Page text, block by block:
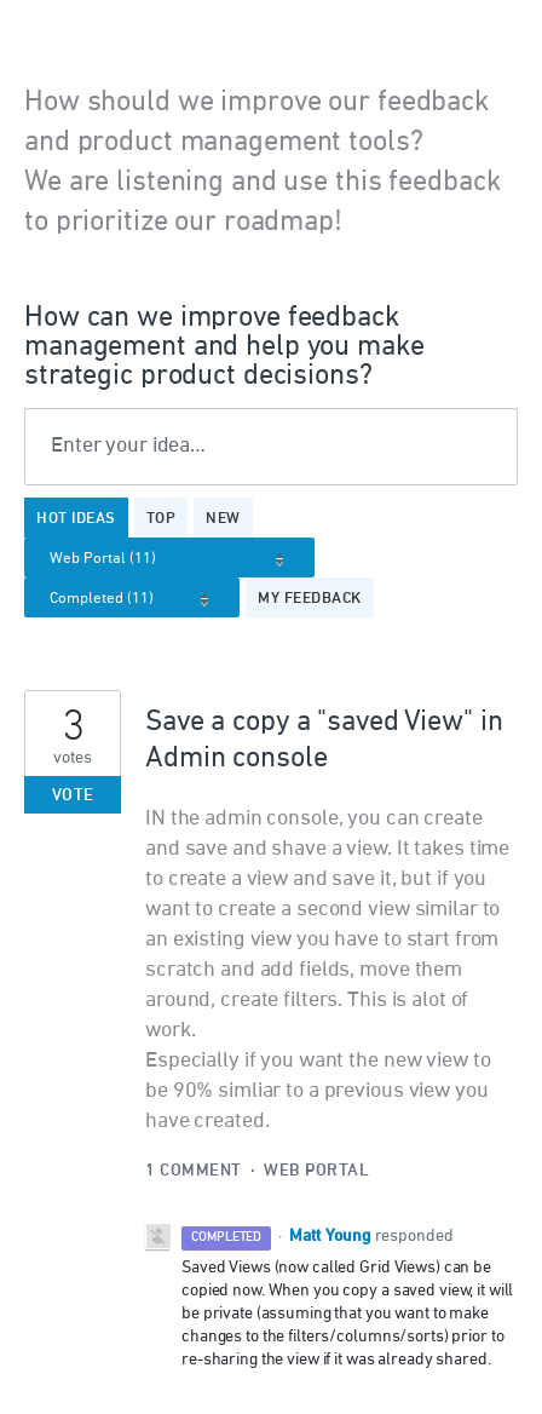
How should we improve our feedback
and product management tools?
We are listening and use this feedback
to prioritize our roadmap!
How can we improve feedback
management and help you make
strategic product decisions?
Enter your idea…
HOT IDEAS TOP NEW
MY FEEDBACK
results
found
Save a copy a "saved View" in
Admin console
IN the admin console, you can create
and save and shave a view. It takes time
to create a view and save it, but if you
want to create a second view similar to
an existing view you have to start from
scratch and add fields, move them
around, create filters. This is alot of
work.
Especially if you want the new view to
be 90% simliar to a previous view you
have created.
3
votes
VOTE
1 COMMENT · WEB PORTAL
COMPLETED · Matt Young responded
Saved Views (now called Grid Views) can be
copied now. When you copy a saved view, it will
be private (assuming that you want to make
changes to the filters/columns/sorts) prior to
re-sharing the view if it was already shared.